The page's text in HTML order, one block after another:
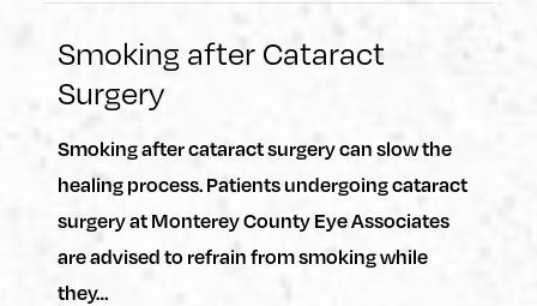
Smoking after Cataract
Surgery
Smoking after cataract surgery can slow the
healing process. Patients undergoing cataract
surgery at Monterey County Eye Associates
are advised to refrain from smoking while
they…